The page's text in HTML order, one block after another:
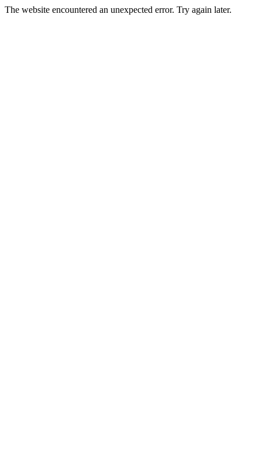
The website encountered an unexpected error. Try again later.